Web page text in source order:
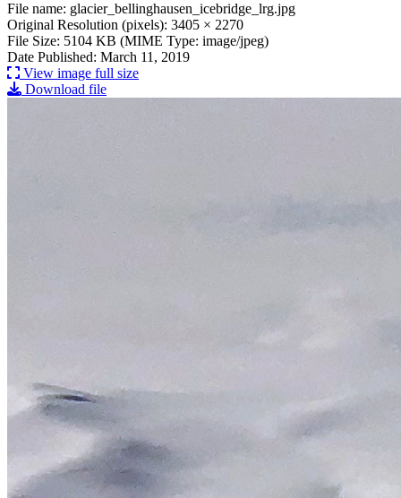
File:
File name: glacier_bellinghausen_icebridge_lrg.jpg
Original Resolution (pixels): 3405 × 2270
File Size: 5104 KB (MIME Type: image/jpeg)
Date Published: March 11, 2019
View image full size
Download file